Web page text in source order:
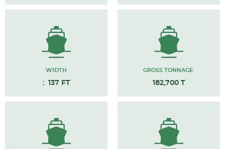
WIDTH
: 137 FT
GROSS TONNAGE:
182,700 T